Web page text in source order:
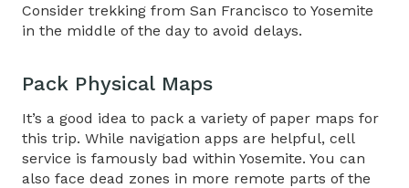
Consider trekking from San Francisco to Yosemite
in the middle of the day to avoid delays.
Pack Physical Maps​
It’s a good idea to pack a variety of paper maps for
this trip. While navigation apps are helpful, cell
service is famously bad within Yosemite. You can
also face dead zones in more remote parts of the